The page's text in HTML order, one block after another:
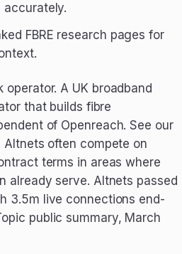
accurately.
FBRE research pages for
A UK broadband
that builds fibre
of Openreach. See our
Altnets often compete on
terms in areas where
already serve. Altnets passed
3.5m live connections end-
public summary, March